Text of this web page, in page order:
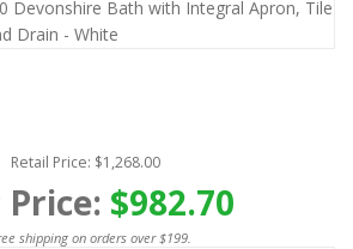
Retail Price: $1,268.00
$982.70
shipping on orders over $199.